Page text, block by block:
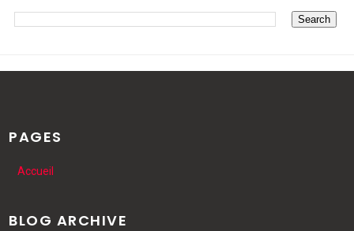
PAGES
Accueil
BLOG ARCHIVE